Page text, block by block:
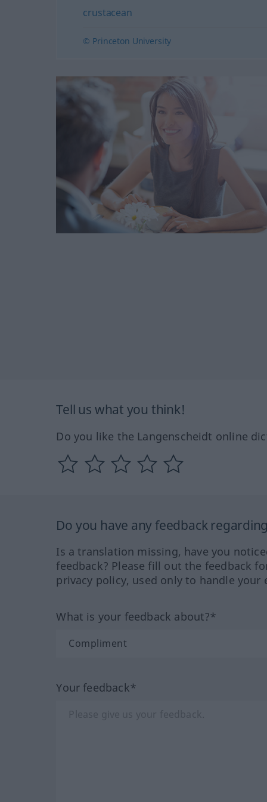
crustacean
© Princeton University
Tell us what you think!
Do you like the Langenscheidt online
Do you have any feedback
Is a translation missing, have you
feedback? Please fill out the feedback
privacy policy, used only to handle your
What is your feedback about?*
Your feedback*